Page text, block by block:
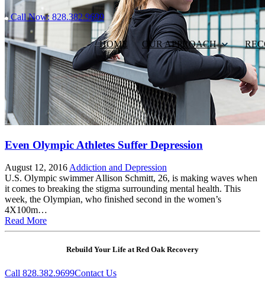
Call Now: 828.382.9699
HOME OUR APPROACH
Even Olympic Athletes Suffer Depression
August 12, 2016 Addiction and Depression
U.S. Olympic swimmer Allison Schmitt, 26, is making waves when
it comes to breaking the stigma surrounding mental health. This
week, the Olympian, who finished second in the women’s
4X100m…
Read More
Rebuild Your Life at Red Oak Recovery
Call 828.382.9699Contact Us